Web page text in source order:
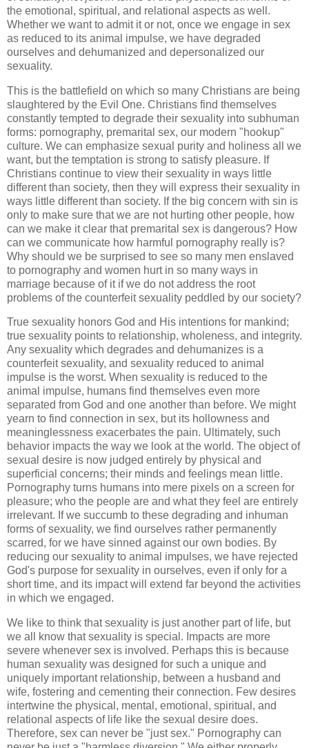
the emotional, spiritual, and relational aspects as well.
Whether we want to admit it or not, once we engage in sex
as reduced to its animal impulse, we have degraded
ourselves and dehumanized and depersonalized our
sexuality.
This is the battlefield on which so many Christians are being
slaughtered by the Evil One. Christians find themselves
constantly tempted to degrade their sexuality into subhuman
forms: pornography, premarital sex, our modern "hookup"
culture. We can emphasize sexual purity and holiness all we
want, but the temptation is strong to satisfy pleasure. If
Christians continue to view their sexuality in ways little
different than society, then they will express their sexuality in
ways little different than society. If the big concern with sin is
only to make sure that we are not hurting other people, how
can we make it clear that premarital sex is dangerous? How
can we communicate how harmful pornography really is?
Why should we be surprised to see so many men enslaved
to pornography and women hurt in so many ways in
marriage because of it if we do not address the root
problems of the counterfeit sexuality peddled by our society?
True sexuality honors God and His intentions for mankind;
true sexuality points to relationship, wholeness, and integrity.
Any sexuality which degrades and dehumanizes is a
counterfeit sexuality, and sexuality reduced to animal
impulse is the worst. When sexuality is reduced to the
animal impulse, humans find themselves even more
separated from God and one another than before. We might
yearn to find connection in sex, but its hollowness and
meaninglessness exacerbates the pain. Ultimately, such
behavior impacts the way we look at the world. The object of
sexual desire is now judged entirely by physical and
superficial concerns; their minds and feelings mean little.
Pornography turns humans into mere pixels on a screen for
pleasure; who the people are and what they feel are entirely
irrelevant. If we succumb to these degrading and inhuman
forms of sexuality, we find ourselves rather permanently
scarred, for we have sinned against our own bodies. By
reducing our sexuality to animal impulses, we have rejected
God's purpose for sexuality in ourselves, even if only for a
short time, and its impact will extend far beyond the activities
in which we engaged.
We like to think that sexuality is just another part of life, but
we all know that sexuality is special. Impacts are more
severe whenever sex is involved. Perhaps this is because
human sexuality was designed for such a unique and
uniquely important relationship, between a husband and
wife, fostering and cementing their connection. Few desires
intertwine the physical, mental, emotional, spiritual, and
relational aspects of life like the sexual desire does.
Therefore, sex can never be "just sex." Pornography can